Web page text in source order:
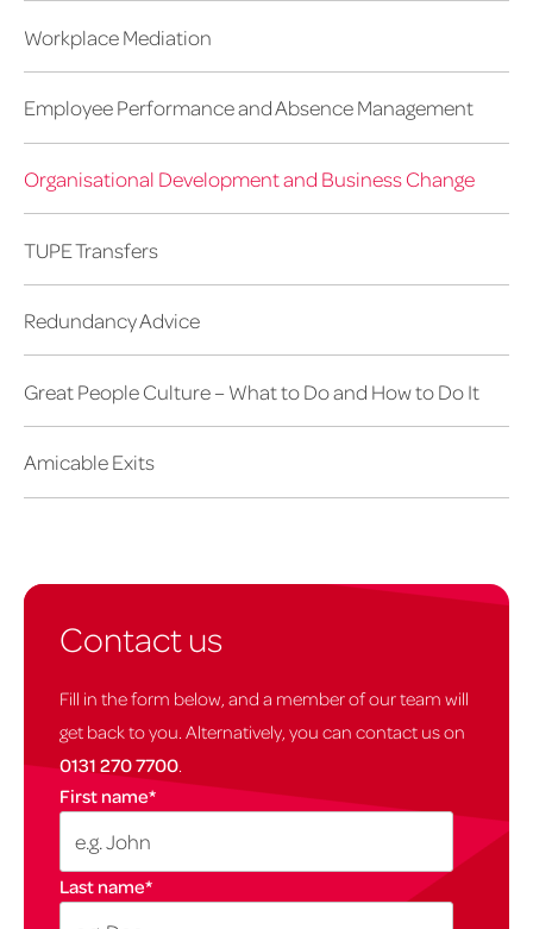
Workplace Mediation
Employee Performance and Absence Management
Organisational Development and Business Change
TUPE Transfers
Redundancy Advice
Great People Culture – What to Do and How to Do It
Amicable Exits
Contact us
Fill in the form below, and a member of our team will
get back to you. Alternatively, you can contact us on
0131 270 7700
First name*
Last name*